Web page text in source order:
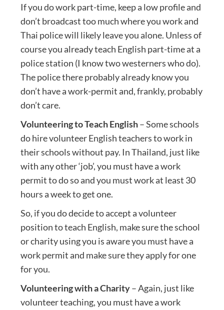
If you do work part-time, keep a low profile and
don’t broadcast too much where you work and
Thai police will likely leave you alone. Unless of
course you already teach English part-time at a
police station (I know two westerners who do).
The police there probably already know you
don’t have a work-permit and, frankly, probably
don’t care.
Volunteering to Teach English– Some schools
do hire volunteer English teachers to work in
their schools without pay. In Thailand, just like
with any other ‘job’, you must have a work
permit to do so and you must work at least 30
hours a week to get one.
So, if you do decide to accept a volunteer
position to teach English, make sure the school
or charity using you is aware you must have a
work permit and make sure they apply for one
for you.
Volunteering with a Charity– Again, just like
volunteer teaching, you must have a work